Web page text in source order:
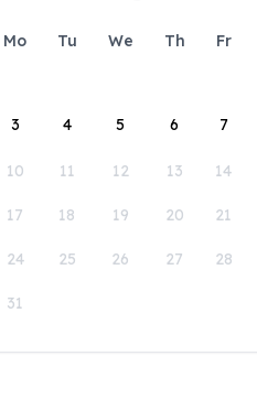
Mo Tu We Th Fr
3 4 5 6 7
10 11 12 13 14
17 18 19 20 21
24 25 26 27 28
31